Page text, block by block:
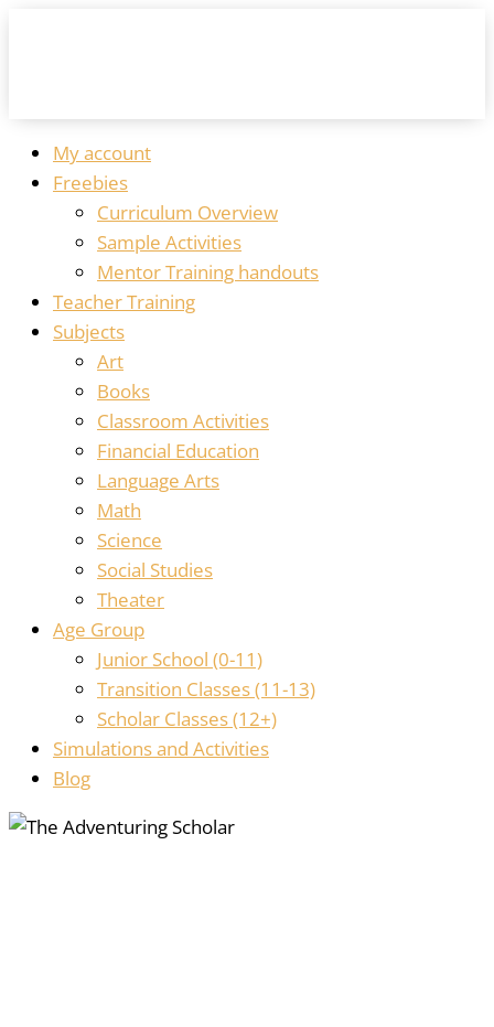
My account
Freebies
Curriculum Overview
Sample Activities
Mentor Training handouts
Teacher Training
Subjects
Art
Books
Classroom Activities
Financial Education
Language Arts
Math
Science
Social Studies
Theater
Age Group
Junior School (0-11)
Transition Classes (11-13)
Scholar Classes (12+)
Simulations and Activities
Blog